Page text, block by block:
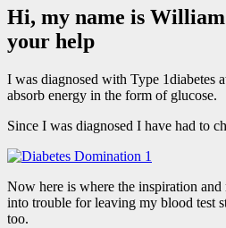
Hi, my name is William
your help
I was diagnosed with Type 1diabetes
absorb energy in the form of glucose.
Since I was diagnosed I have had to
Now here is where the inspiration
into trouble for leaving my blood test
too.